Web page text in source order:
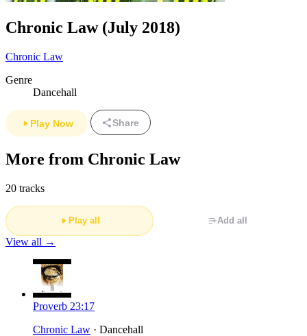
Chronic Law (July 2018)
Chronic Law
Genre
Dancehall
Play Now Share
More from Chronic Law
20 tracks
Play all Add all
View all →
Proverb 23:17
Chronic Law · Dancehall